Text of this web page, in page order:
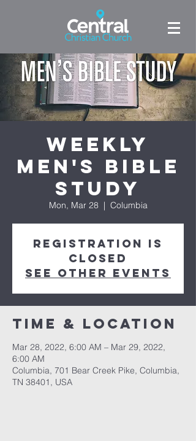
Weekly
Men's Bible
Study
Mon, Mar 28
  |
Columbia
Registration is
Closed
See other events
Time & Location
Mar 28, 2022, 6:00 AM – Mar 29, 2022,
6:00 AM
Columbia, 701 Bear Creek Pike, Columbia,
TN 38401, USA